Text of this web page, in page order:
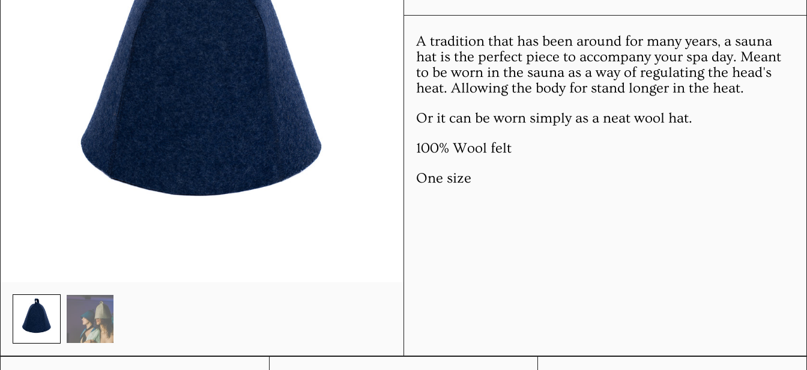
A tradition that has been around for many years, a sauna
hat is the perfect piece to accompany your spa day. Meant
to be worn in the sauna as a way of regulating the head's
heat. Allowing the body for stand longer in the heat.
Or it can be worn simply as a neat wool hat.
100% Wool felt
One size